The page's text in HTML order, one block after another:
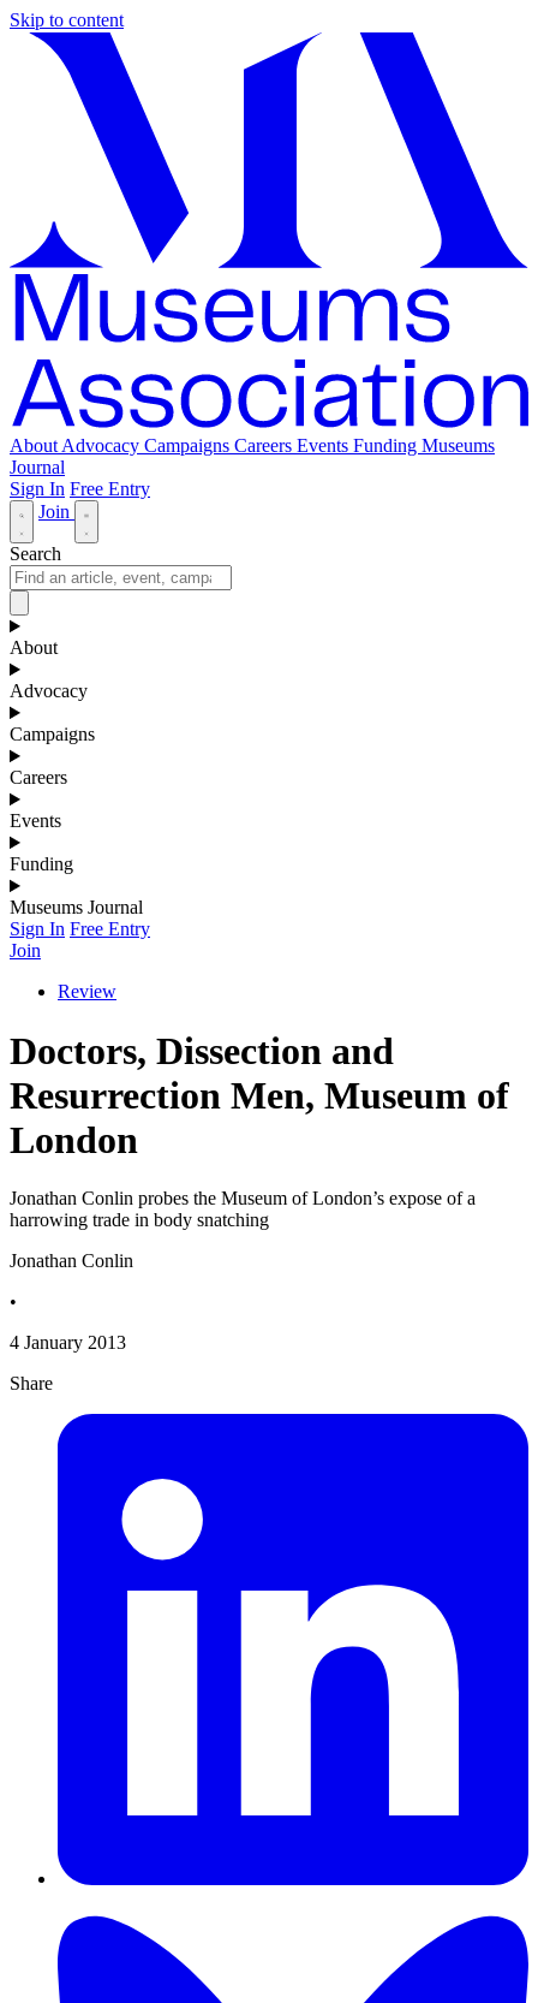
Skip to content
About Advocacy Campaigns Careers Events Funding Museums
Journal
Sign In Free Entry
Join
Search
About
Advocacy
Campaigns
Careers
Events
Funding
Museums Journal
Sign In Free Entry
Join
Review
Doctors, Dissection and
Resurrection Men, Museum of
London
Jonathan Conlin probes the Museum of London’s expose of a
harrowing trade in body snatching
Jonathan Conlin
•
4 January 2013
Share